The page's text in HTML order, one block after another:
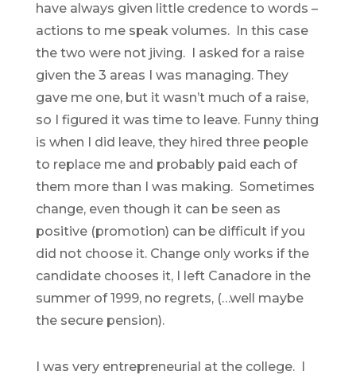
have always given little credence to words –
actions to me speak volumes. In this case
the two were not jiving. I asked for a raise
given the 3 areas I was managing. They
gave me one, but it wasn’t much of a raise,
so I figured it was time to leave. Funny thing
is when I did leave, they hired three people
to replace me and probably paid each of
them more than I was making. Sometimes
change, even though it can be seen as
positive (promotion) can be difficult if you
did not choose it. Change only works if the
candidate chooses it, I left Canadore in the
summer of 1999, no regrets, (…well maybe
the secure pension).
I was very entrepreneurial at the college. I